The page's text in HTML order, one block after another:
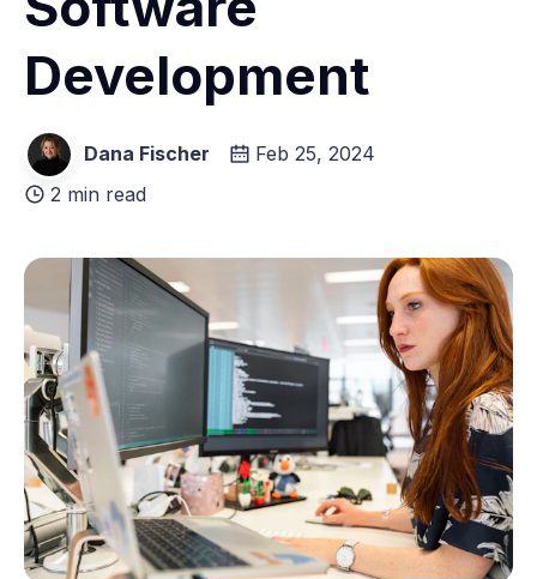
Development
Dana Fischer
Feb 25, 2024
2 min read